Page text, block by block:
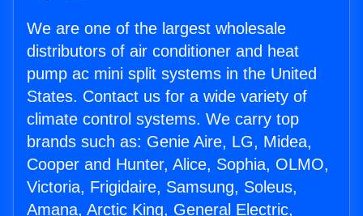
We are one of the largest wholesale
distributors of air conditioner and heat
pump ac mini split systems in the United
States. Contact us for a wide variety of
climate control systems. We carry top
brands such as: Genie Aire, LG, Midea,
Cooper and Hunter, Alice, Sophia, OLMO,
Victoria, Frigidaire, Samsung, Soleus,
Amana, Arctic King, General Electric,